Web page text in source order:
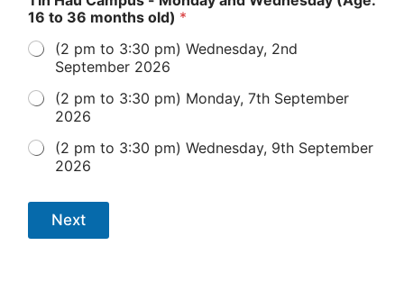
16 to 36 months old) *
(2 pm to 3:30 pm) Wednesday, 2nd
September 2026
(2 pm to 3:30 pm) Monday, 7th September
2026
(2 pm to 3:30 pm) Wednesday, 9th September
2026
Next